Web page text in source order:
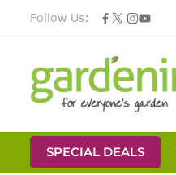
Follow Us:
SPECIAL DEALS